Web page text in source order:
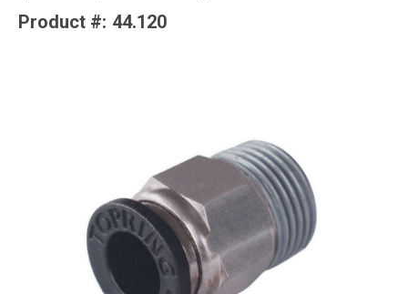
Product #: 44.120